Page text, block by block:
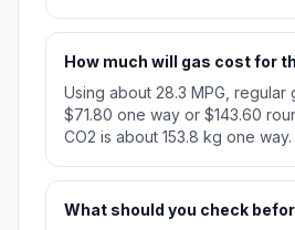
How much will gas cost for
Using about 28.3 MPG, regular
$71.80 one way or $143.60
CO2 is about 153.8 kg one way.
What should you check